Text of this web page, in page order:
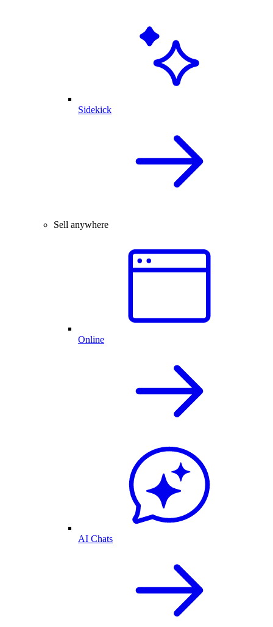
Sidekick
Sell anywhere
Online
AI Chats